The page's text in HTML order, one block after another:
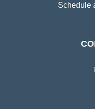
Schedule